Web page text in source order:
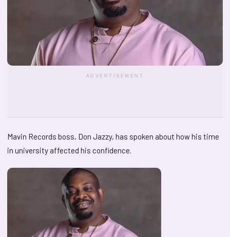
ADVERTISEMENT
Mavin Records boss, Don Jazzy, has spoken about how his time
in university affected his confidence.